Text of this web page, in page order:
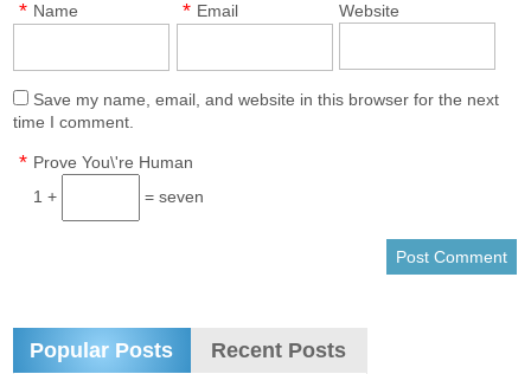
Name
* Email
* Website
Save my name, email, and website in this browser for the next
time I comment.
Prove You\'re Human
*
1 + = seven
Popular Posts Recent Posts